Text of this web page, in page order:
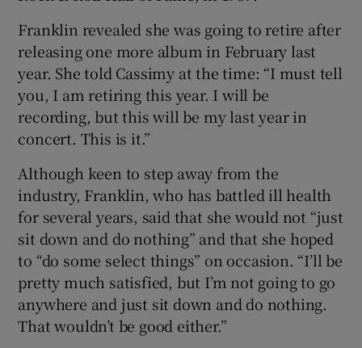
Franklin revealed she was going to retire after
releasing one more album in February last
year. She told Cassimy at the time: “I must tell
you, I am retiring this year. I will be
recording, but this will be my last year in
concert. This is it.”
Although keen to step away from the
industry, Franklin, who has battled ill health
for several years, said that she would not “just
sit down and do nothing” and that she hoped
to “do some select things” on occasion. “I’ll be
pretty much satisfied, but I’m not going to go
anywhere and just sit down and do nothing.
That wouldn’t be good either.”